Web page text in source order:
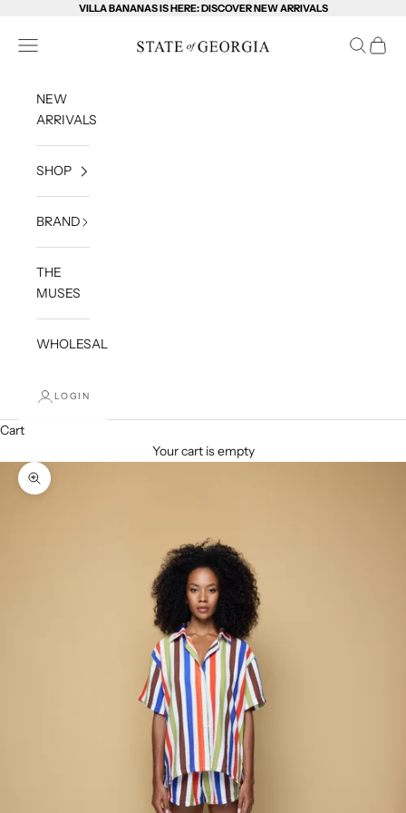
Skip to contentVILLA BANANAS IS HERE: DISCOVER NEW ARRIVALS
State of Georgia
Open navigation menu OpenOpen
NEW
ARRIVALS
SHOP
BRAND
THE
MUSES
WHOLESALE
LOGIN
Cart
Your cart is empty
Zoom picture